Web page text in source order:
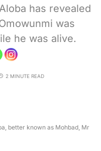
has revealed
was
he was alive.
2 MINUTE READ
better known as Mohbad, Mr